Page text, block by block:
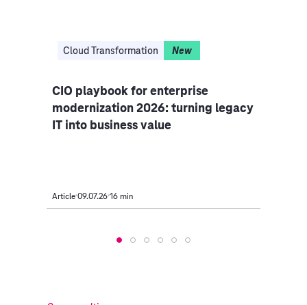
Cloud Transformation New
CIO playbook for enterprise
modernization 2026: turning legacy
IT into business value
Article 09.07.26 16 min